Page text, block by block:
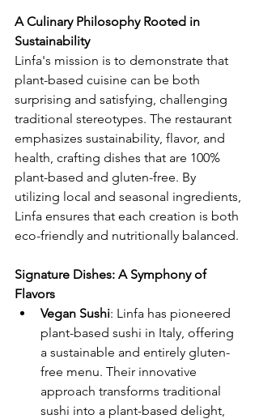
A Culinary Philosophy Rooted in
Sustainability
Linfa's mission is to demonstrate that
plant-based cuisine can be both
surprising and satisfying, challenging
traditional stereotypes. The restaurant
emphasizes sustainability, flavor, and
health, crafting dishes that are 100%
plant-based and gluten-free. By
utilizing local and seasonal ingredients,
Linfa ensures that each creation is both
eco-friendly and nutritionally balanced.
Signature Dishes: A Symphony of
Flavors
Vegan Sushi: Linfa has pioneered
plant-based sushi in Italy, offering
a sustainable and entirely gluten-
free menu. Their innovative
approach transforms traditional
sushi into a plant-based delight,